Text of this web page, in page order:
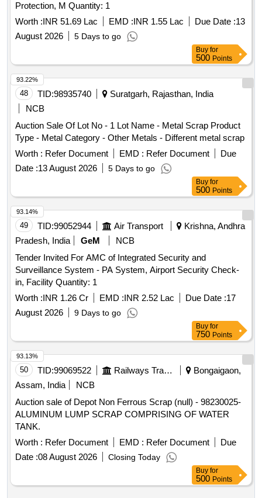
Protection, M Quantity: 1
Worth :INR 51.69 Lac EMD :INR 1.55 Lac Due Date :13
August 2026
5 Days to go
Buy for
500 Points
48 TID:98935740
Suratgarh, Rajasthan, India
NCB
Auction Sale Of Lot No - 1 Lot Name - Metal Scrap Product
Type - Metal Category - Other Metals - Different metal scrap
Worth : Refer Document EMD : Refer Document
Due
Date :13 August 2026 5 Days to go
93.22%
Buy for
500 Points
49 TID:99052944 Air Transport
Krishna, Andhra
Pradesh, India
GeM
NCB
Tender Invited For AMC of Integrated Security and
Surveillance System - PA System, Airport Security Check-
in, Facility Quantity: 1
Worth :INR 1.26 Cr EMD :INR 2.52 Lac Due Date :17
August 2026
9 Days to go
93.14%
Buy for
750 Points
50 TID:99069522 Railways Transport Services
Bongaigaon,
Assam, India
NCB
Auction sale of Depot Non Ferrous Scrap (null) - 98230025-
ALUMINUM LUMP SCRAP COMPRISING OF WATER
TANK.
Worth : Refer Document EMD : Refer Document
Due
Date :08 August 2026 Closing Today
93.13%
Buy for
500 Points